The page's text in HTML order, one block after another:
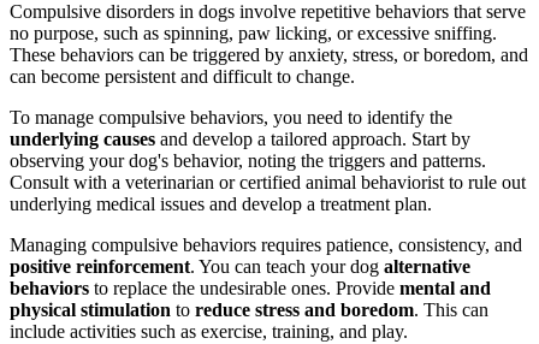
Compulsive disorders in dogs involve repetitive behaviors that serve
no purpose, such as spinning, paw licking, or excessive sniffing.
These behaviors can be triggered by anxiety, stress, or boredom, and
can become persistent and difficult to change.
To manage compulsive behaviors, you need to identify the
underlying causes and develop a tailored approach. Start by
observing your dog's behavior, noting the triggers and patterns.
Consult with a veterinarian or certified animal behaviorist to rule out
underlying medical issues and develop a treatment plan.
Managing compulsive behaviors requires patience, consistency, and
positive reinforcement. You can teach your dog alternative
behaviors to replace the undesirable ones. Provide mental and
physical stimulation to reduce stress and boredom. This can
include activities such as exercise, training, and play.